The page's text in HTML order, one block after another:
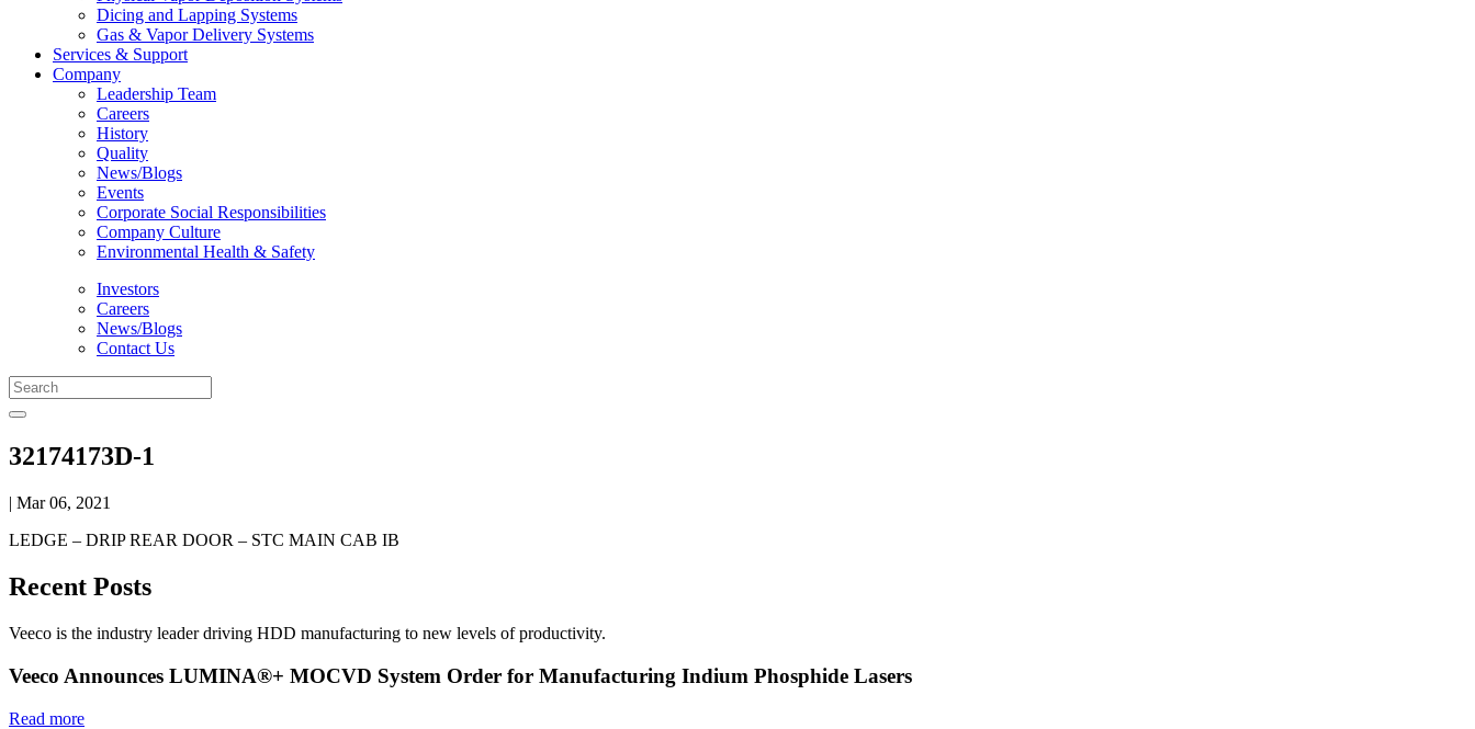
Dicing and Lapping Systems
Gas & Vapor Delivery Systems
Services & Support
Company
Leadership Team
Careers
History
Quality
News/Blogs
Events
Corporate Social Responsibilities
Company Culture
Environmental Health & Safety
Investors
Careers
News/Blogs
Contact Us
32174173D-1
| Mar 06, 2021
LEDGE – DRIP REAR DOOR – STC MAIN CAB IB
Recent Posts
Veeco is the industry leader driving HDD manufacturing to new levels of productivity.
Veeco Announces LUMINA®+ MOCVD System Order for Manufacturing Indium Phosphide Lasers
Read more